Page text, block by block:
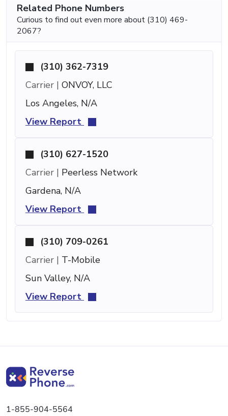
Related Phone Numbers
Curious to find out even more about (310) 469-
2067?
(310) 362-7319
Carrier | ONVOY, LLC
Los Angeles, N/A
View Report
(310) 627-1520
Carrier | Peerless Network
Gardena, N/A
View Report
(310) 709-0261
Carrier | T-Mobile
Sun Valley, N/A
View Report
1-855-904-5564